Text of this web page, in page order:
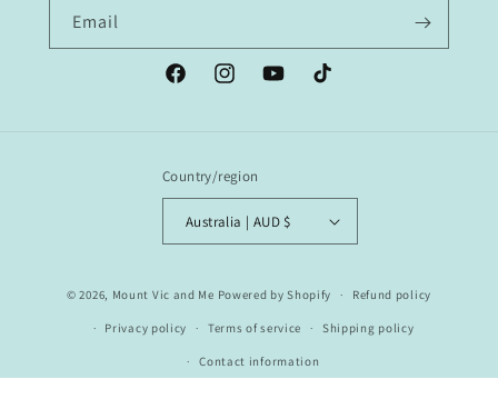
Email
FacebookInstagramYouTubeTikTok
Country/region
Australia | AUD $
© 2026, Mount Vic and Me Powered by Shopify Refund policy
Privacy policy Terms of service Shipping policy
Contact information